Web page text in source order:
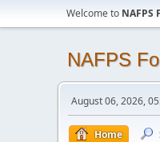
Welcome to NAFPS
NAFPS
August 06, 2026,
Home